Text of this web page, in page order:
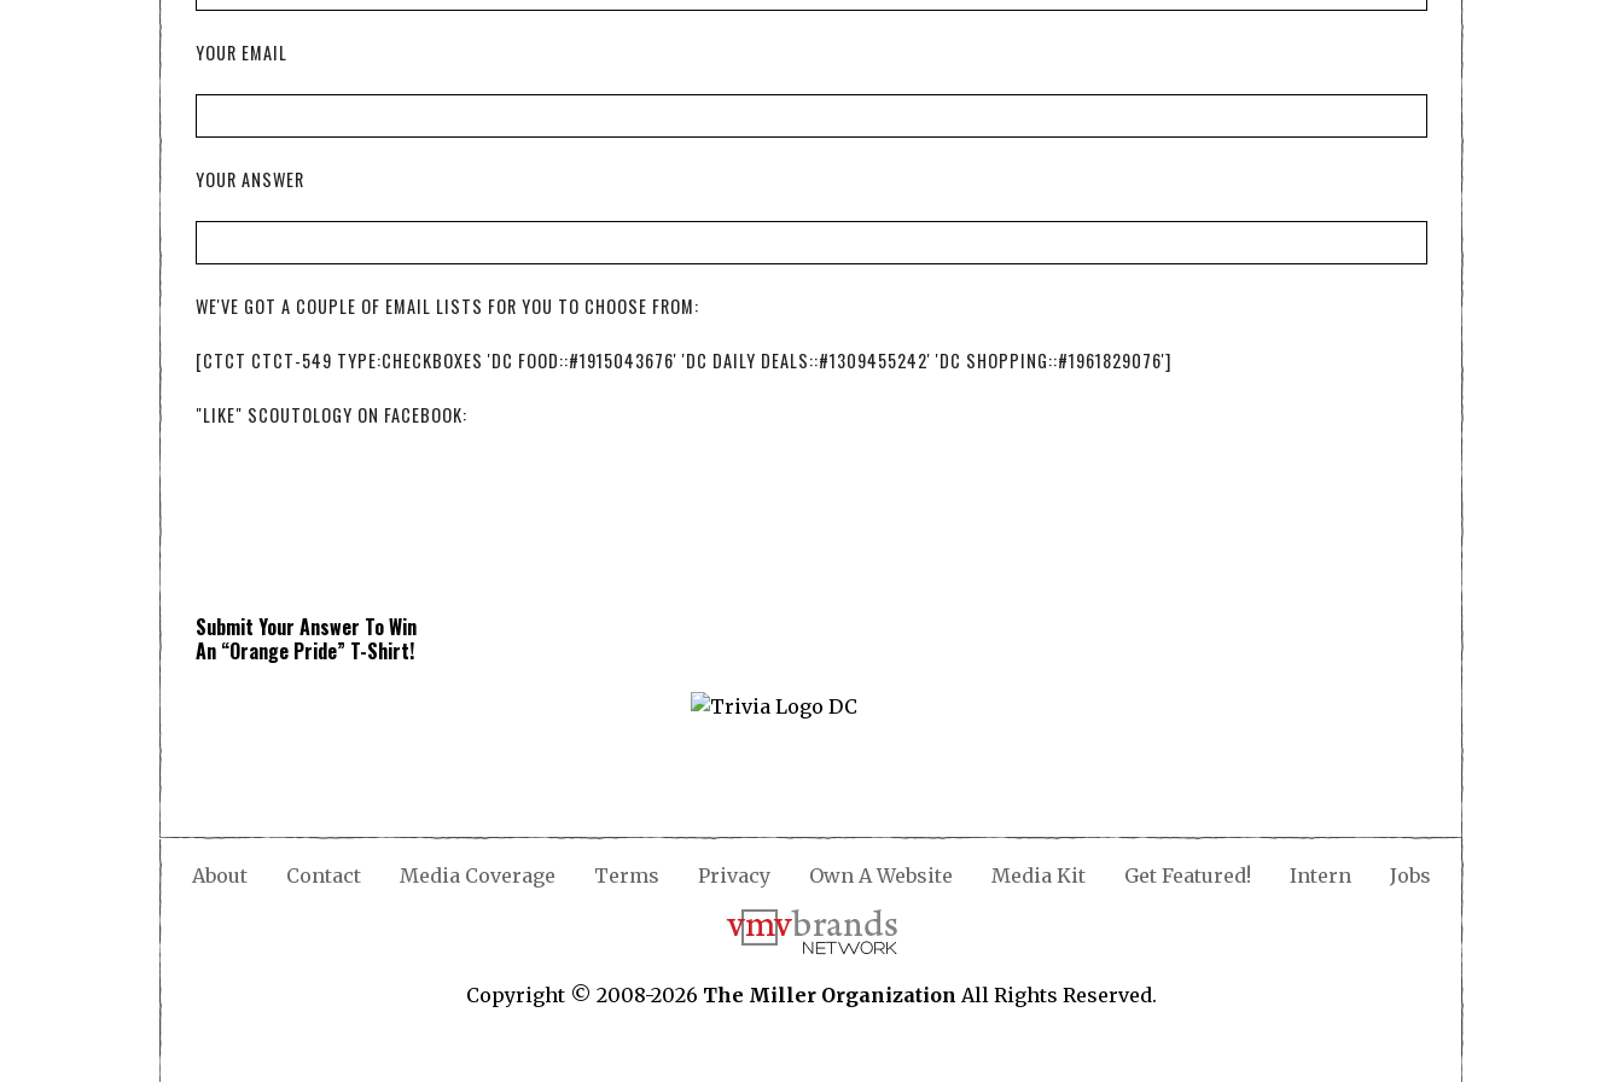
YOUR EMAIL
YOUR ANSWER
WE'VE GOT A COUPLE OF EMAIL LISTS FOR YOU TO CHOOSE FROM:
[CTCT CTCT-549 TYPE:CHECKBOXES 'DC FOOD::#1915043676' 'DC DAILY DEALS::#1309455242' 'DC SHOPPING::#1961829076']
"LIKE" SCOUTOLOGY ON FACEBOOK:
Submit Your Answer To Win
An “Orange Pride” T-Shirt!
About Contact Media Coverage Terms Privacy Own A Website Media Kit Get Featured! Intern Jobs
Copyright © 2008-2026 The Miller Organization All Rights Reserved.